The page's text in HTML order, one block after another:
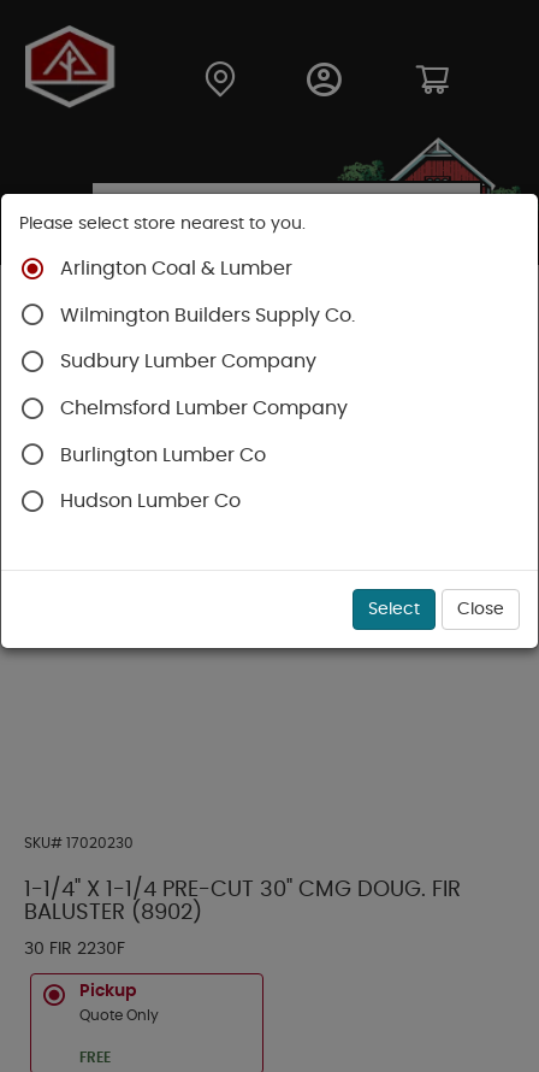
Shop
SKU# 17020230
1-1/4" X 1-1/4 PRE-CUT 30" CMG DOUG. FIR
BALUSTER (8902)
30 FIR 2230F
Pickup
Quote Only
FREE
Please select store nearest to you.
Arlington Coal & Lumber
Wilmington Builders Supply Co.
Sudbury Lumber Company
Chelmsford Lumber Company
Burlington Lumber Co
Hudson Lumber Co
Select Close